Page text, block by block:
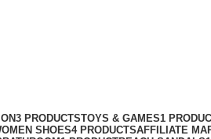
3 PRODUCTSTOYS & GAMES1
SHOES4 PRODUCTSAFFILIATE